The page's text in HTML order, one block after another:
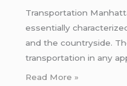
Transportation
essentially
and the countryside.
transportation in any
Read More »